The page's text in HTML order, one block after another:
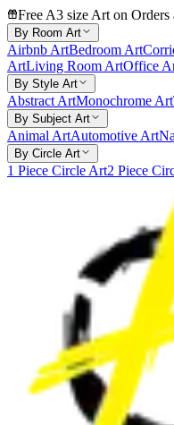
Free A3 size Art on
By Room Art
Airbnb ArtBedroom Art
ArtLiving Room ArtOffice
By Style Art
Abstract ArtMonochrome Art
By Subject Art
Animal ArtAutomotive Art
By Circle Art
1 Piece Circle Art2 Piece